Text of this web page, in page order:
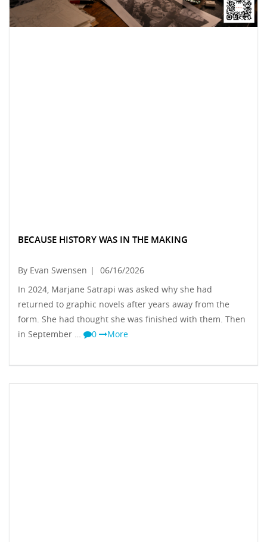
BECAUSE HISTORY WAS IN THE MAKING
By Evan Swensen |
06/16/2026
In 2024, Marjane Satrapi was asked why she had
returned to graphic novels after years away from the
form. She had thought she was finished with them. Then
in September …
0 More